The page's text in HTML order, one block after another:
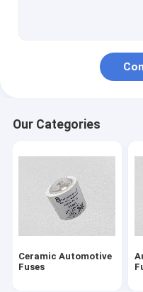
5G Communication
British Standard
Low Voltage Fuses
Semiconductor Fuses
Our Categories
Ceramic Automotive
Fuses